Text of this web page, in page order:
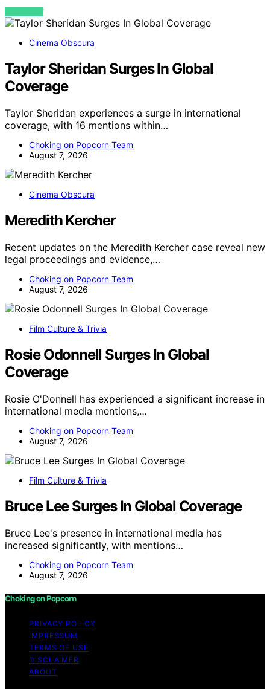
VIEW POST
Cinema Obscura
Taylor Sheridan Surges In Global
Coverage
Taylor Sheridan experiences a surge in international
coverage, with 16 mentions within…
Choking on Popcorn Team
August 7, 2026
Cinema Obscura
Meredith Kercher
Recent updates on the Meredith Kercher case reveal new
legal proceedings and evidence,…
Choking on Popcorn Team
August 7, 2026
Film Culture & Trivia
Rosie Odonnell Surges In Global
Coverage
Rosie O'Donnell has experienced a significant increase in
international media mentions,…
Choking on Popcorn Team
August 7, 2026
Film Culture & Trivia
Bruce Lee Surges In Global Coverage
Bruce Lee's presence in international media has
increased significantly, with mentions…
Choking on Popcorn Team
August 7, 2026
Choking on Popcorn
PRIVACY POLICY
IMPRESSUM
TERMS OF USE
DISCLAIMER
ABOUT